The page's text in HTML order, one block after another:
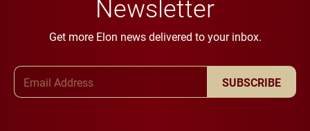
Newsletter
Get more Elon news delivered to your inbox.
SUBSCRIBE